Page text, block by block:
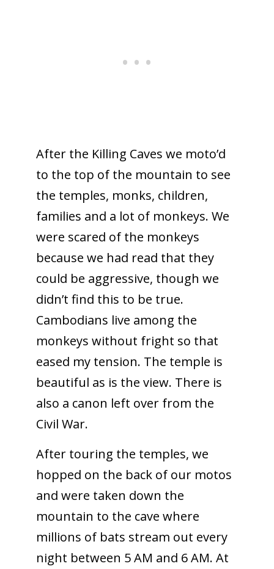
After the Killing Caves we moto’d
to the top of the mountain to see
the temples, monks, children,
families and a lot of monkeys. We
were scared of the monkeys
because we had read that they
could be aggressive, though we
didn’t find this to be true.
Cambodians live among the
monkeys without fright so that
eased my tension. The temple is
beautiful as is the view. There is
also a canon left over from the
Civil War.
After touring the temples, we
hopped on the back of our motos
and were taken down the
mountain to the cave where
millions of bats stream out every
night between 5 AM and 6 AM. At